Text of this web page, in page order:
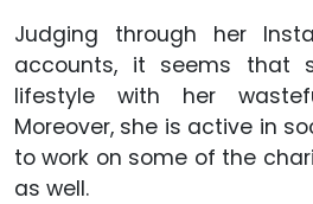
Judging through her
accounts, it seems that
lifestyle with her
Moreover, she is active in
to work on some of the
as well.